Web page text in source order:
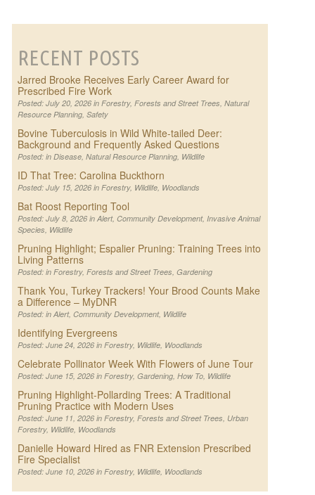
RECENT POSTS
Jarred Brooke Receives Early Career Award for
Prescribed Fire Work
Posted: July 20, 2026 in Forestry, Forests and Street Trees, Natural
Resource Planning, Safety
Bovine Tuberculosis in Wild White-tailed Deer:
Background and Frequently Asked Questions
Posted: in Disease, Natural Resource Planning, Wildlife
ID That Tree: Carolina Buckthorn
Posted: July 15, 2026 in Forestry, Wildlife, Woodlands
Bat Roost Reporting Tool
Posted: July 8, 2026 in Alert, Community Development, Invasive Animal
Species, Wildlife
Pruning Highlight; Espalier Pruning: Training Trees into
Living Patterns
Posted: in Forestry, Forests and Street Trees, Gardening
Thank You, Turkey Trackers! Your Brood Counts Make
a Difference – MyDNR
Posted: in Alert, Community Development, Wildlife
Identifying Evergreens
Posted: June 24, 2026 in Forestry, Wildlife, Woodlands
Celebrate Pollinator Week With Flowers of June Tour
Posted: June 15, 2026 in Forestry, Gardening, How To, Wildlife
Pruning Highlight-Pollarding Trees: A Traditional
Pruning Practice with Modern Uses
Posted: June 11, 2026 in Forestry, Forests and Street Trees, Urban
Forestry, Wildlife, Woodlands
Danielle Howard Hired as FNR Extension Prescribed
Fire Specialist
Posted: June 10, 2026 in Forestry, Wildlife, Woodlands